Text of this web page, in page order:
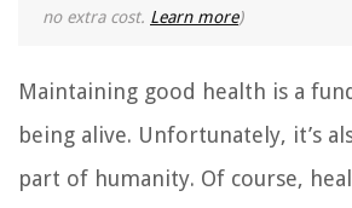
no extra cost. Learn more)
Maintaining good health is a
being alive. Unfortunately, it’s
part of humanity. Of course,